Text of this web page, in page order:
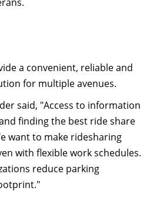
a convenient, reliable and
for multiple avenues.
said, "Access to information
finding the best ride share
want to make ridesharing
with flexible work schedules.
reduce parking